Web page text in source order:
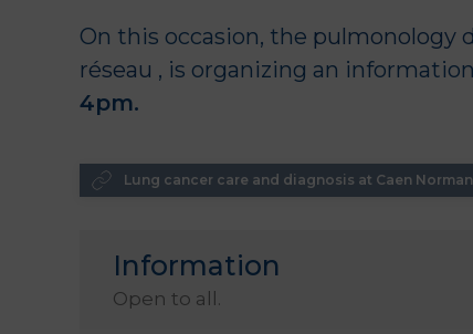
On this occasion, the pulmonology
réseau , is organizing an
4pm.
Lung cancer care and diagnosis at Caen
Information
Open to all.